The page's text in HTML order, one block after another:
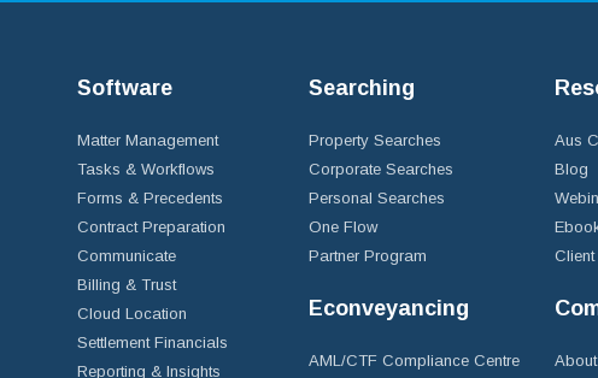
Software
Matter Management
Tasks & Workflows
Forms & Precedents
Contract Preparation
Communicate
Billing & Trust
Cloud Location
Settlement Financials
Reporting & Insights
Searching
Property Searches
Corporate Searches
Personal Searches
One Flow
Partner Program
Econveyancing
AML/CTF Compliance Centre
Aus
Blog
Client